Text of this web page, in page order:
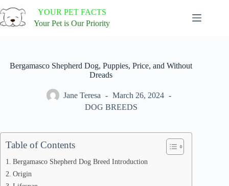
to
content
YOUR PET FACTS
Your Pet is Our Priority
Bergamasco Shepherd Dog, Puppies, Price, and Without
Dreads
Jane Teresa
March 26, 2024
DOG BREEDS
Table of Contents
Bergamasco Shepherd Dog Breed Introduction
Origin